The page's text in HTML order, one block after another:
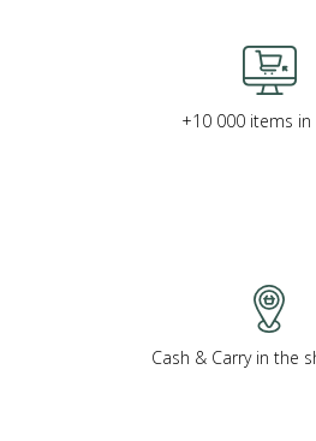
+10 000 items
Cash & Carry in the